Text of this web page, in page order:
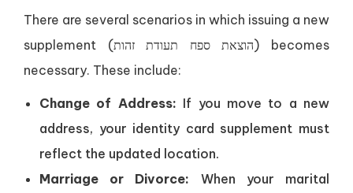
There are several scenarios in which issuing a new
supplement (הוצאת ספח תעודת זהות) becomes
necessary. These include:
Change of Address: If you move to a new
address, your identity card supplement must
reflect the updated location.
Marriage or Divorce: When your marital